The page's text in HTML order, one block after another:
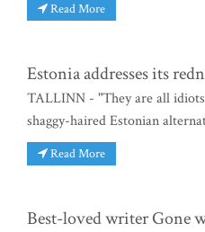
Read More
Estonia addresses its
TALLINN - "They are all
shaggy-haired Estonian
Read More
Best-loved writer Gone